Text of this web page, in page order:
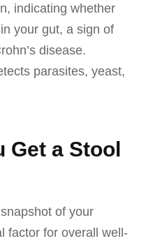
indicating whether
your gut, a sign of
disease.
parasites, yeast,
Get a Stool
of your
factor for overall well-